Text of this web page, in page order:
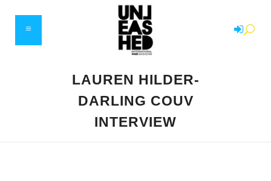
LAUREN HILDER-
DARLING COUV
INTERVIEW